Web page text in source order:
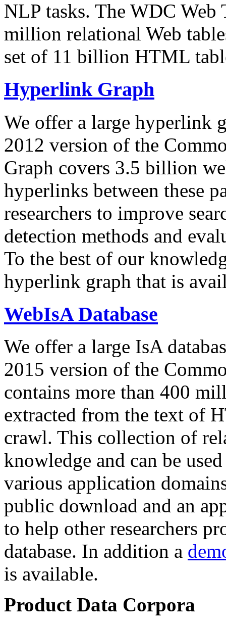
NLP tasks. The WDC Web
million relational Web
set of 11 billion HTML
Hyperlink Graph
We offer a large hyperlink
2012 version of the
Graph covers 3.5 billion
hyperlinks between these
researchers to improve
detection methods and
To the best of our
hyperlink graph that is
WebIsA Database
We offer a large IsA
2015 version of the
contains more than 400
extracted from the text of
crawl. This collection of
knowledge and can be
various application
public download and an
to help other researchers
database. In addition a
is available.
Product Data Corpora